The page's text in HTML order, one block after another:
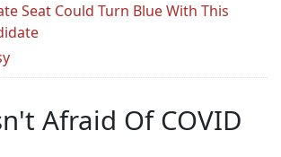
Seat Could Turn Blue With This
Afraid Of COVID